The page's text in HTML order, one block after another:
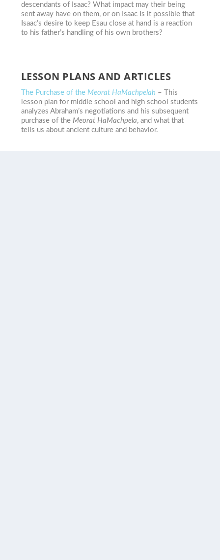
descendants of Isaac? What impact may their being
sent away have on them, or on Isaac Is it possible that
Isaac’s desire to keep Esau close at hand is a reaction
to his father’s handling of his own brothers?
LESSON PLANS AND ARTICLES
The Purchase of theMeorat HaMachpelah – This
lesson plan for middle school and high school students
analyzes Abraham’s negotiations and his subsequent
purchase of the Meorat HaMachpela, and what that
tells us about ancient culture and behavior.